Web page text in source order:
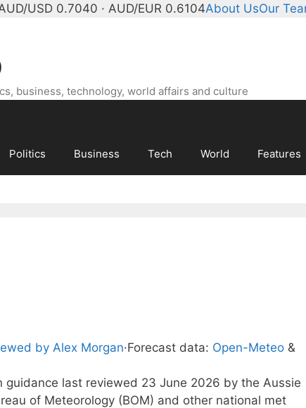
USD 0.7040 · AUD/EUR 0.6104About UsOur
business, technology, world affairs and culture
Politics Business Tech World Features
by Alex Morgan·Forecast data: Open-Meteo &
last reviewed 23 June 2026 by the Aussie
of Meteorology (BOM) and other national met